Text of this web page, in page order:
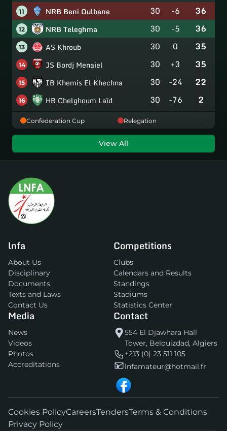
11 NRB Beni Oulbane 30 -6 36
12 NRB Teleghma 30 -5 36
13 AS Khroub 30 0 35
14 JS Bordj Menaiel 30 +3 35
15 IB Khemis El Khechna 30 -24 22
16 HB Chelghoum Laïd 30 -76 2
Confederation Cup Relegation
View All
lnfa
About Us
Disciplinary
Documents
Texts and Laws
Contact Us
Competitions
Clubs
Calendars and Results
Standings
Stadiums
Statistics Center
Media
News
Videos
Photos
Accreditations
Contact
554 El Djawhara Hall
Tower, Belouizdad, Algiers
+213 (0) 23 511 105
lnfamateur@hotmail.fr
Cookies PolicyCareersTendersTerms & Conditions
Privacy Policy